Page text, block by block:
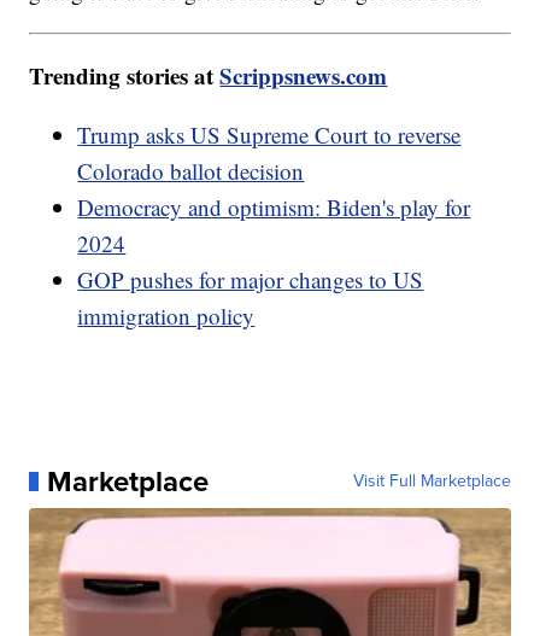
Trending stories atScrippsnews.com
Trump asks US Supreme Court to reverse
Colorado ballot decision
Democracy and optimism: Biden's play for
2024
GOP pushes for major changes to US
immigration policy
Marketplace Visit Full Marketplace